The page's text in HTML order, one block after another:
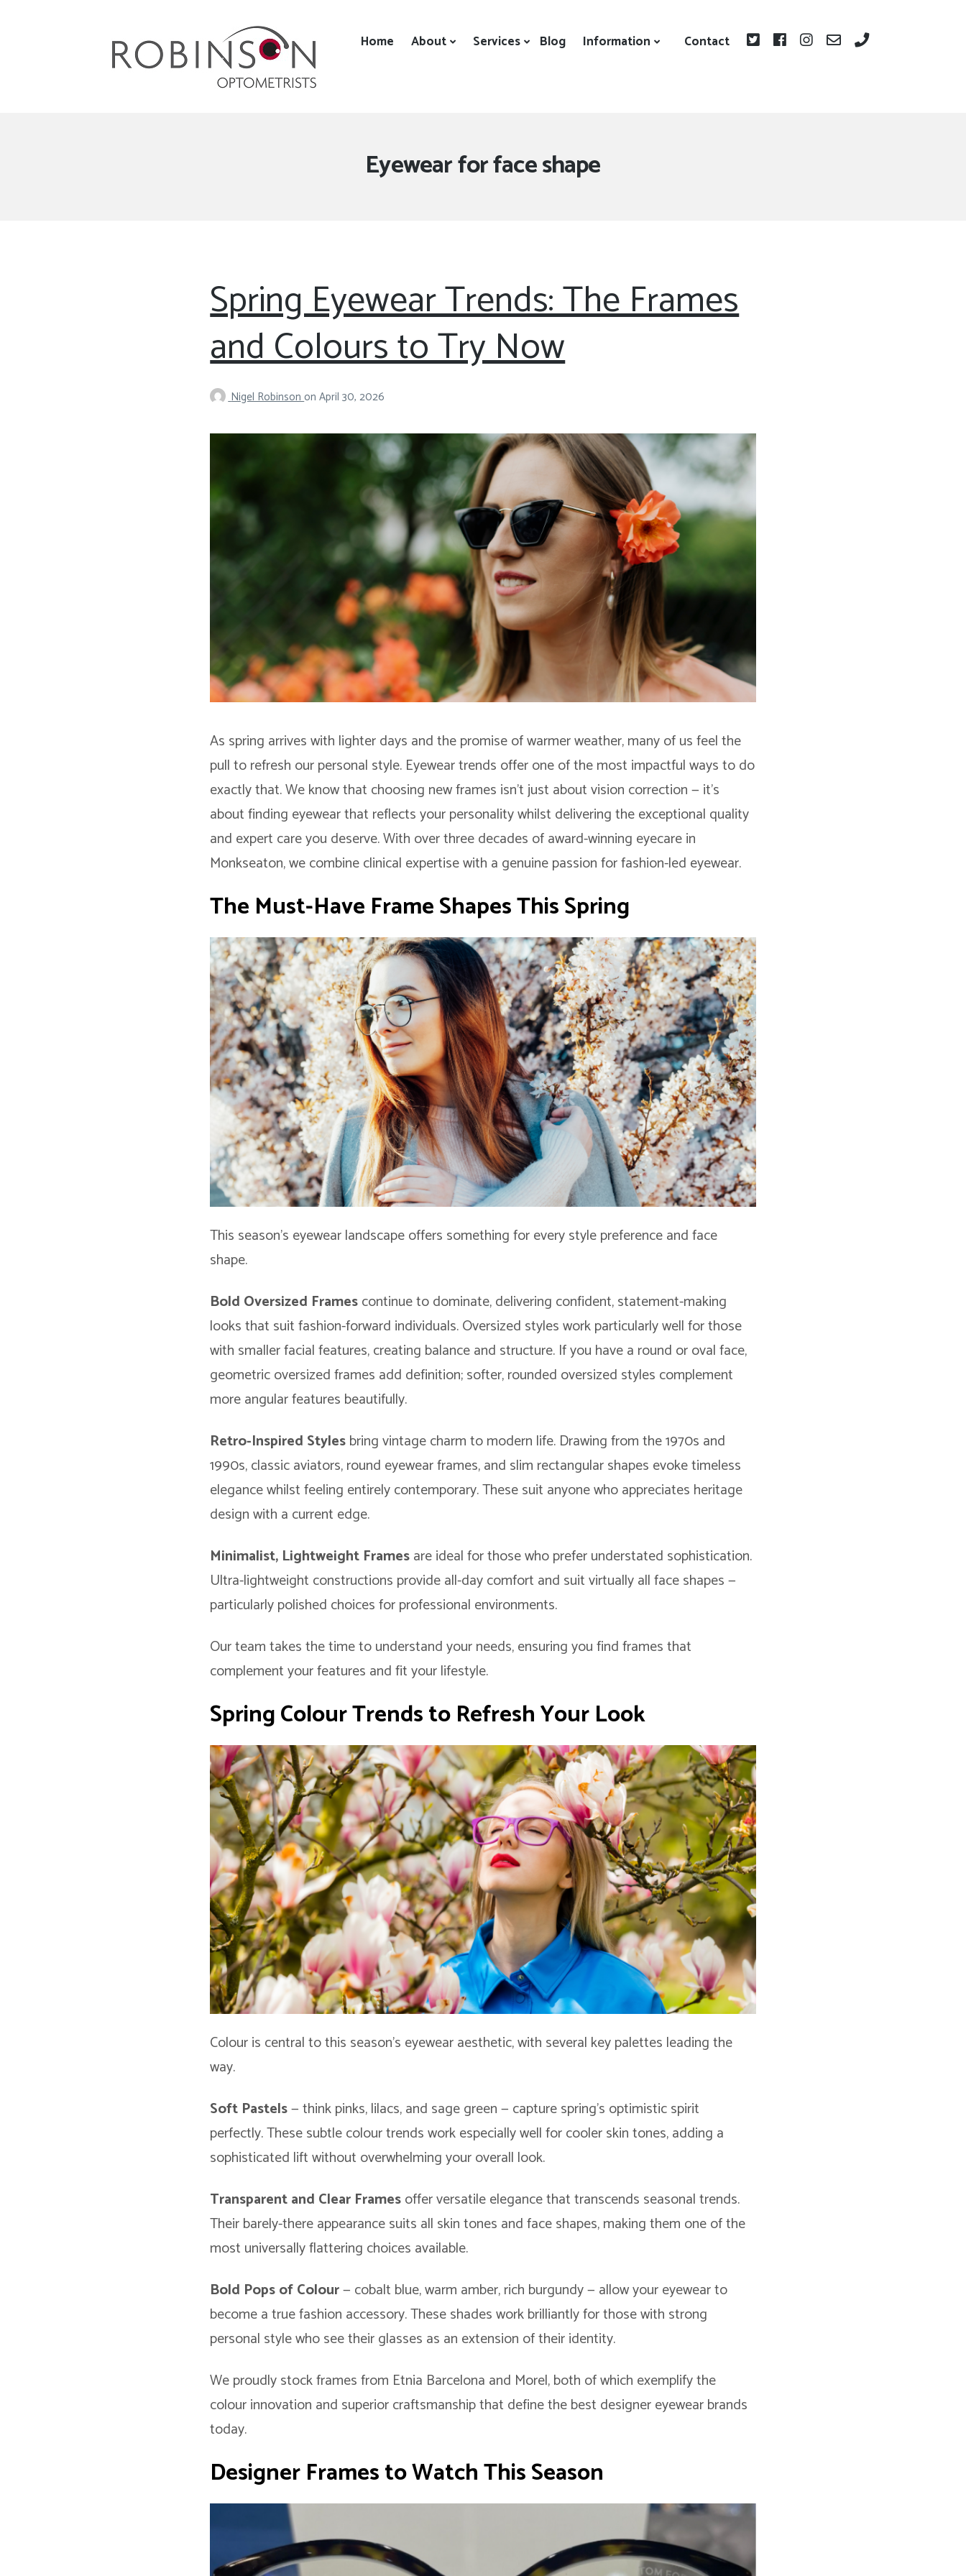
Home About Services Blog Information Contact
Tag:
Eyewear for face shape
Spring Eyewear Trends: The Frames
and Colours to Try Now
Nigel Robinsonon April 30, 2026
As spring arrives with lighter days and the promise of warmer weather, many of us feel the
pull to refresh our personal style. Eyewear trends offer one of the most impactful ways to do
exactly that. We know that choosing new frames isn’t just about vision correction — it’s
about finding eyewear that reflects your personality whilst delivering the exceptional quality
and expert care you deserve. With over three decades of award-winning eyecare in
Monkseaton, we combine clinical expertise with a genuine passion for fashion-led eyewear.
The Must-Have Frame Shapes This Spring
This season’s eyewear landscape offers something for every style preference and face
shape.
Bold Oversized Framescontinue to dominate, delivering confident, statement-making
looks that suit fashion-forward individuals. Oversized styles work particularly well for those
with smaller facial features, creating balance and structure. If you have a round or oval face,
geometric oversized frames add definition; softer, rounded oversized styles complement
more angular features beautifully.
Retro-Inspired Stylesbring vintage charm to modern life. Drawing from the 1970s and
1990s, classic aviators, round eyewear frames, and slim rectangular shapes evoke timeless
elegance whilst feeling entirely contemporary. These suit anyone who appreciates heritage
design with a current edge.
Minimalist, Lightweight Framesare ideal for those who prefer understated sophistication.
Ultra-lightweight constructions provide all-day comfort and suit virtually all face shapes —
particularly polished choices for professional environments.
Our team takes the time to understand your needs, ensuring you find frames that
complement your features and fit your lifestyle.
SpringColour Trendsto Refresh Your Look
Colour is central to this season’s eyewear aesthetic, with several key palettes leading the
way.
Soft Pastels— think pinks, lilacs, and sage green — capture spring’s optimistic spirit
perfectly. These subtle colour trends work especially well for cooler skin tones, adding a
sophisticated lift without overwhelming your overall look.
Transparent and Clear Framesoffer versatile elegance that transcends seasonal trends.
Their barely-there appearance suits all skin tones and face shapes, making them one of the
most universally flattering choices available.
Bold Pops of Colour— cobalt blue, warm amber, rich burgundy — allow your eyewear to
become a true fashion accessory. These shades work brilliantly for those with strong
personal style who see their glasses as an extension of their identity.
We proudly stock frames from Etnia Barcelona and Morel, both of which exemplify the
colour innovation and superior craftsmanship that define the best designer eyewear brands
today.
Designer Frames to Watch This Season